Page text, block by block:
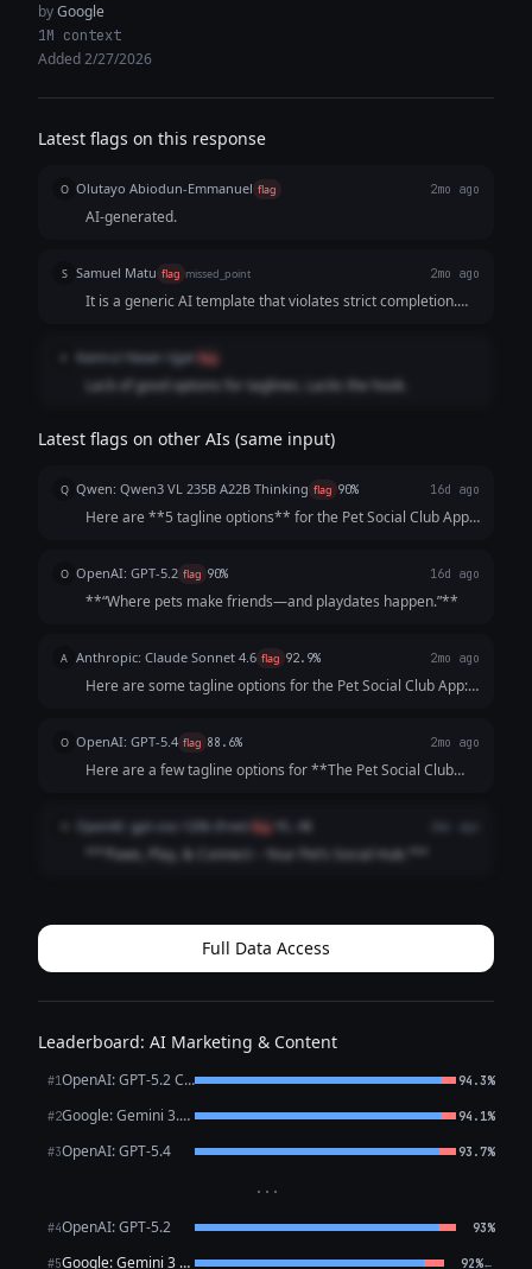
byGoogle
1M context
Added 2/27/2026
Latest flags on this response
O Olutayo Abiodun-Emmanuel flag 2mo ago
AI-generated.
S Samuel Matu flag missed_point 2mo ago
It is a generic AI template that violates strict completion.
with generic, cliché-ridden phrases instead of refining a
single, human-sounding statement that makes a pet owner
want to open the App Store and hit download.
Kamrul Hasan Ujjal flag
Lack of good options for taglines. Lacks the hook.
Latest flags on other AIs (same input)
Q Qwen: Qwen3 VL 235B A22B Thinking flag 90% 16d ago
Here are **5 tagline options** for the Pet Social Club App,
pets *and* owners—while highlighting playdates, events,
and community. Each opt...
O OpenAI: GPT-5.2 flag 90% 16d ago
**“Where pets make friends—and playdates happen.”**
A Anthropic: Claude Sonnet 4.6 flag 92.9% 2mo ago
Here are some tagline options for the Pet Social Club App:
"Swipe. Meet. Play. Repeat." - "Life's Better with a Playdate"
**Community-Focused:**...
O OpenAI: GPT-5.4 flag 88.6% 2mo ago
Here are a few tagline options for **The Pet Social Club
**Connecting Pets, Playdates, and Pet Lovers.** 3. **Find
Friends, Fun, and Furry A...
OpenAI: gpt-oss-120b (free) flag
**“Paws, Play, & Connect – Your Pet’s Social Hub.”**
Full Data Access
Leaderboard: AI Marketing & Content
#1 OpenAI: GPT-5.2 Chat 94.3%
#2 Google: Gemini 3.1 Pro Preview 94.1%
#3OpenAI: GPT-5.4 93.7%
···
#4OpenAI: GPT-5.2 93%
#5 Google: Gemini 3 Flash Preview 92%←